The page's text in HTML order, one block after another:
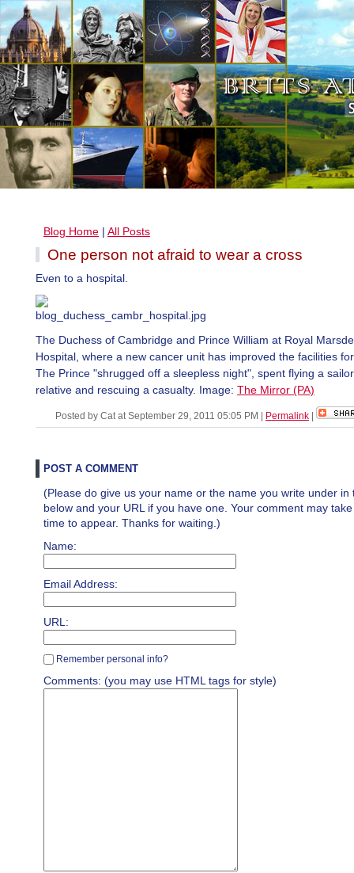
Blog Home | All Posts
One person not afraid to wear a cross
Even to a hospital.
The Duchess of Cambridge and Prince William at Royal
Hospital, where a new cancer unit has improved the facilities
The Prince "shrugged off a sleepless night", spent flying a
relative and rescuing a casualty. Image: The Mirror (PA)
Posted by Cat at September 29, 2011 05:05 PM Permalink
POST A COMMENT
(Please do give us your name or the name you write under in
below and your URL if you have one. Your comment may
time to appear. Thanks for waiting.)
Name:
Email Address:
URL:
Remember personal info?
Comments: (you may use HTML tags for style)